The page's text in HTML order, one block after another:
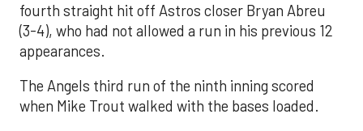
fourth straight hit off Astros closer Bryan Abreu
(3-4), who had not allowed a run in his previous 12
appearances.
The Angels third run of the ninth inning scored
when Mike Trout walked with the bases loaded.